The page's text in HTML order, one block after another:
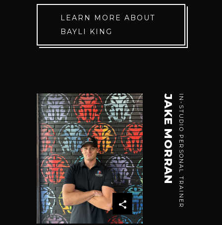
LEARN MORE ABOUT
BAYLI KING
IN-STUDIO PERSONAL TRAINER
JAKE MORRAN